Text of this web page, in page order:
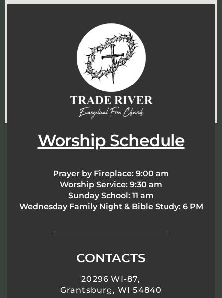
Worship Schedule
Prayer by Fireplace: 9:00 am
Worship Service: 9:30 am
Sunday School: 11 am
Wednesday Family Night & Bible Study: 6 PM
CONTACTS
20296 WI-87,
Grantsburg, WI 54840